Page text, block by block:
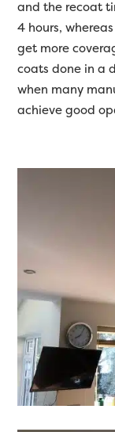
and the recoat
4 hours,
get more
coats done in a
when many
achieve good